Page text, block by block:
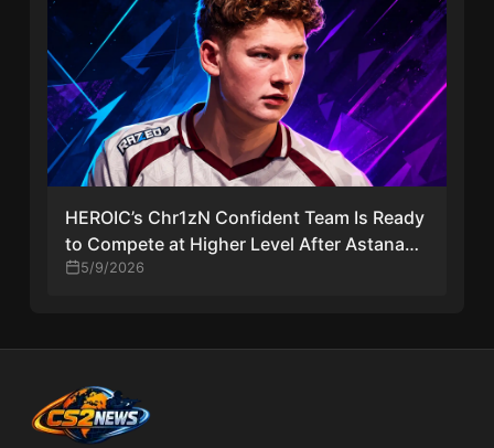
HEROIC’s Chr1zN Confident Team Is Ready
to Compete at Higher Level After Astana
Opener
5/9/2026